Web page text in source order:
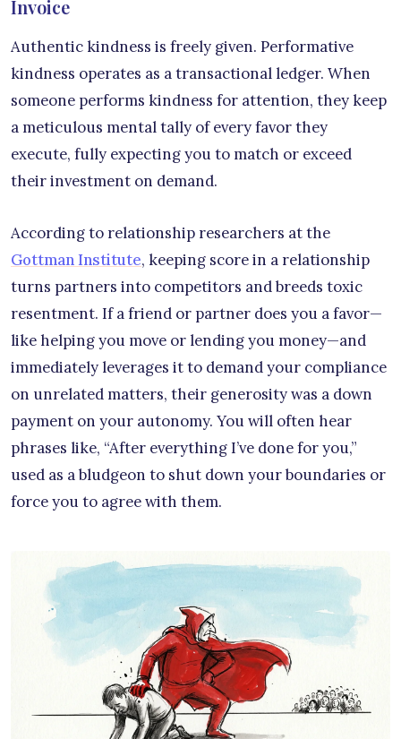
Invoice
Authentic kindness is freely given. Performative
kindness operates as a transactional ledger. When
someone performs kindness for attention, they keep
a meticulous mental tally of every favor they
execute, fully expecting you to match or exceed
their investment on demand.
According to relationship researchers at the
Gottman Institute, keeping score in a relationship
turns partners into competitors and breeds toxic
resentment. If a friend or partner does you a favor—
like helping you move or lending you money—and
immediately leverages it to demand your compliance
on unrelated matters, their generosity was a down
payment on your autonomy. You will often hear
phrases like, “After everything I’ve done for you,”
used as a bludgeon to shut down your boundaries or
force you to agree with them.